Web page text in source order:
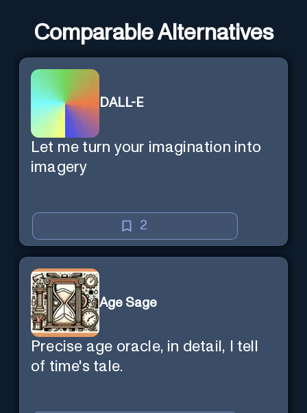
Comparable Alternatives
DALL-E
Let me turn your imagination into
imagery
2
Age Sage
Precise age oracle, in detail, I tell
of time's tale.